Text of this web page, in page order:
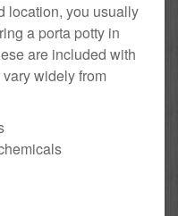
location, you usually
a porta potty in
are included with
widely from